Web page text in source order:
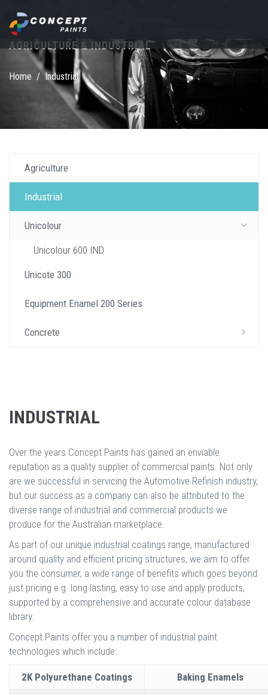
Search form
AGRICULTURE & INDUSTRIAL
Home / Industrial
Agriculture
Industrial
Unicolour
Unicolour 600 IND
Unicote 300
Equipment Enamel 200 Series
Concrete
INDUSTRIAL
Over the years Concept Paints has gained an enviable
reputation as a quality supplier of commercial paints. Not only
are we successful in servicing the Automotive Refinish industry,
but our success as a company can also be attributed to the
diverse range of industrial and commercial products we
produce for the Australian marketplace.
As part of our unique industrial coatings range, manufactured
around quality and efficient pricing structures, we aim to offer
you the consumer, a wide range of benefits which goes beyond
just pricing e.g. long lasting, easy to use and apply products,
supported by a comprehensive and accurate colour database
library.
Concept Paints offer you a number of industrial paint
technologies which include:
2K Polyurethane Coatings Baking Enamels